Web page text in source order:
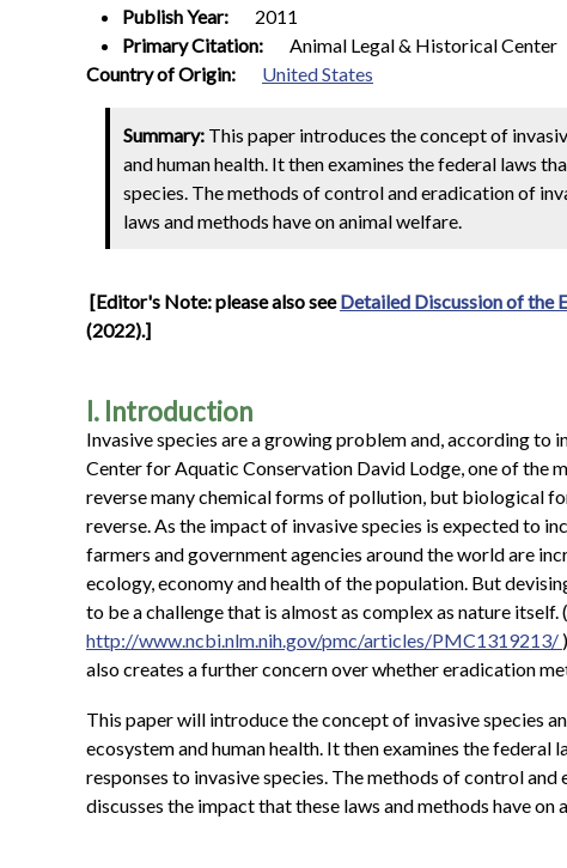
Publish Year:
2011
Primary Citation:
Animal Legal & Historical Center
1
Country of Origin: United States
Summary: This paper introduces the concept of
and human health. It then examines the federal laws
species. The methods of control and eradication of
laws and methods have on animal welfare.
[Editor's Note: please also seeDetailed Discussion of the
(2022).]
I. Introduction
Invasive species are a growing problem and, according
Center for Aquatic Conservation David Lodge, one of the
reverse many chemical forms of pollution, but biological
reverse. As the impact of invasive species is expected to
farmers and government agencies around the world are
ecology, economy and health of the population. But
to be a challenge that is almost as complex as nature itself.
http://www.ncbi.nlm.nih.gov/pmc/articles/PMC1319213/
also creates a further concern over whether eradication
This paper will introduce the concept of invasive species
ecosystem and human health. It then examines the federal
responses to invasive species. The methods of control
discusses the impact that these laws and methods have on